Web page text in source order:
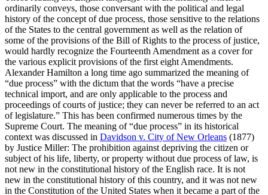
ordinarily conveys, those conversant with the political and legal
history of the concept of due process, those sensitive to the relations
of the States to the central government as well as the relation of
some of the provisions of the Bill of Rights to the process of justice,
would hardly recognize the Fourteenth Amendment as a cover for
the various explicit provisions of the first eight Amendments.
Alexander Hamilton a long time ago summarized the meaning of
“due process” with the dictum that the words “have a precise
technical import, and are only applicable to the process and
proceedings of courts of justice; they can never be referred to an act
of legislature.” This has been confirmed numerous times by the
Supreme Court. The meaning of “due process” in its historical
context was discussed in Davidson v. City of New Orleans (1877)
by Justice Miller: The prohibition against depriving the citizen or
subject of his life, liberty, or property without due process of law, is
not new in the constitutional history of the English race. It is not
new in the constitutional history of this country, and it was not new
in the Constitution of the United States when it became a part of the